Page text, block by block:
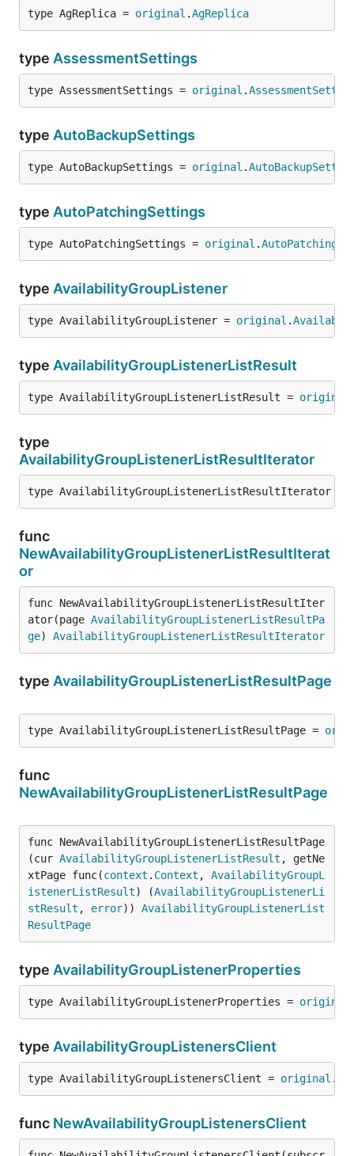
type AgReplica = original .AgReplica
type AssessmentSettings
type AssessmentSettings = original .
type AutoBackupSettings
type AutoBackupSettings = original .
type AutoPatchingSettings
type AutoPatchingSettings = original .
type AvailabilityGroupListener
type AvailabilityGroupListener = original .
type AvailabilityGroupListenerListResult
type AvailabilityGroupListenerListResult = original
type
AvailabilityGroupListenerListResultIterator
type AvailabilityGroupListenerListResultIterator =
func
NewAvailabilityGroupListenerListResultIterat
or
func NewAvailabilityGroupListenerListResultIter
ator(page AvailabilityGroupListenerListResultPa
ge) AvailabilityGroupListenerListResultIterator
type AvailabilityGroupListenerListResultPage
type AvailabilityGroupListenerListResultPage =
func
NewAvailabilityGroupListenerListResultPage
func NewAvailabilityGroupListenerListResultPage
(cur AvailabilityGroupListenerListResult , getNe
xtPage func(context . Context , AvailabilityGroupL
istenerListResult) (AvailabilityGroupListenerLi
stResult , error)) AvailabilityGroupListenerList
ResultPage
type AvailabilityGroupListenerProperties
type AvailabilityGroupListenerProperties = original
type AvailabilityGroupListenersClient
type AvailabilityGroupListenersClient = original .
func NewAvailabilityGroupListenersClient